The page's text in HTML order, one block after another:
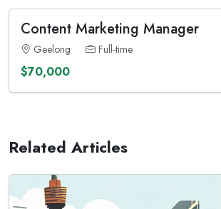
Content Marketing Manager
Geelong Full-time
$70,000
Related Articles